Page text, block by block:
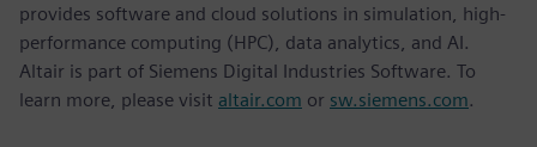
provides software and cloud solutions in simulation, high-
performance computing (HPC), data analytics, and AI.
Altair is part of Siemens Digital Industries Software. To
learn more, please visit altair.com or sw.siemens.com.